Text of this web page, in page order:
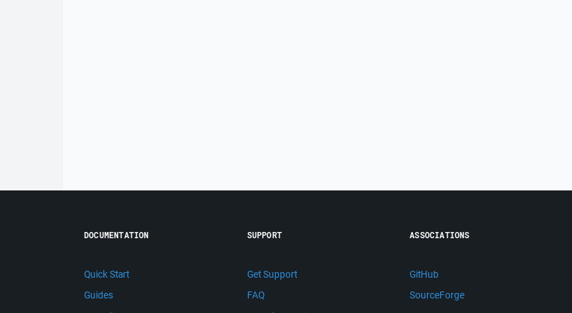
DOCUMENTATION
Quick Start
Guides
SUPPORT
Get Support
FAQ
ASSOCIATIONS
GitHub
SourceForge